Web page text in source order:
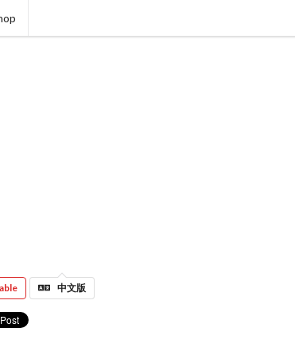
中文版